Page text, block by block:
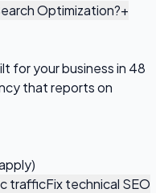
Optimization?+
for your business in 48
that reports on
trafficFix technical SEO